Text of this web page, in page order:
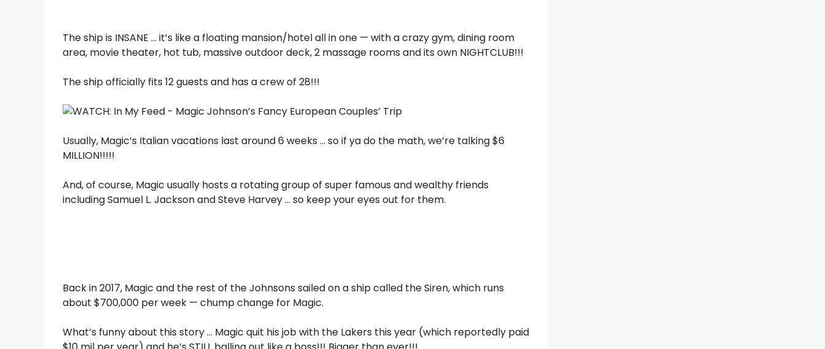
The ship is INSANE … it’s like a floating mansion/hotel all in one — with a crazy gym, dining room
area, movie theater, hot tub, massive outdoor deck, 2 massage rooms and its own NIGHTCLUB!!!
The ship officially fits 12 guests and has a crew of 28!!!
Usually, Magic’s Italian vacations last around 6 weeks … so if ya do the math, we’re talking $6
MILLION!!!!!
And, of course, Magic usually hosts a rotating group of super famous and wealthy friends
including Samuel L. Jackson and Steve Harvey … so keep your eyes out for them.
Back in 2017, Magic and the rest of the Johnsons sailed on a ship called the Siren, which runs
about $700,000 per week — chump change for Magic.
What’s funny about this story … Magic quit his job with the Lakers this year (which reportedly paid